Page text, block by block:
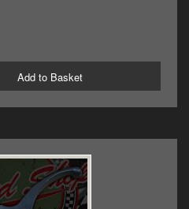
Add to Basket